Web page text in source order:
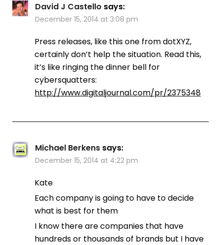
David J Castello says:
December 15, 2014 at 3:08 pm
Press releases, like this one from dotXYZ,
certainly don’t help the situation. Read this,
it’s like ringing the dinner bell for
cybersquatters:
http://www.digitaljournal.com/pr/2375348
Michael Berkens says:
December 15, 2014 at 4:22 pm
Kate
Each company is going to have to decide
what is best for them
I know there are companies that have
hundreds or thousands of brands but I have